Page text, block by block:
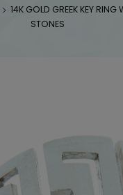
14K GOLD GREEK KEY RING
STONES